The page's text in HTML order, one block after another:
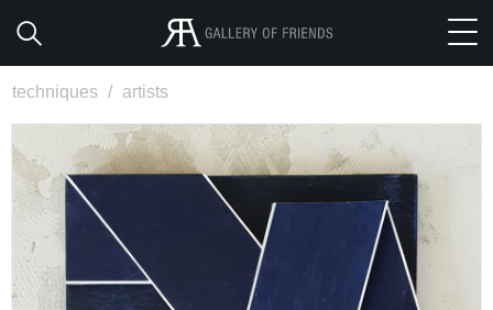
techniques / artists